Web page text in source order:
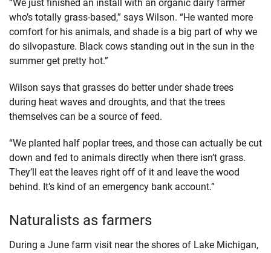
“We just finished an install with an organic dairy farmer
who’s totally grass-based,” says Wilson. “He wanted more
comfort for his animals, and shade is a big part of why we
do silvopasture. Black cows standing out in the sun in the
summer get pretty hot.”
Wilson says that grasses do better under shade trees
during heat waves and droughts, and that the trees
themselves can be a source of feed.
“We planted half poplar trees, and those can actually be cut
down and fed to animals directly when there isn’t grass.
They’ll eat the leaves right off of it and leave the wood
behind. It’s kind of an emergency bank account.”
Naturalists as farmers
During a June farm visit near the shores of Lake Michigan,